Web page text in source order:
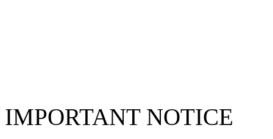
IMPORTANT NOTICE